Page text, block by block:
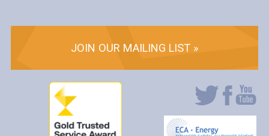
JOIN OUR MAILING LIST »